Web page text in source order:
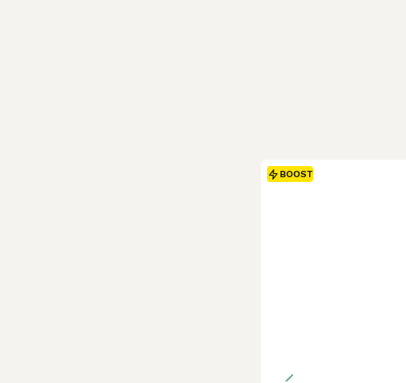
BOOST